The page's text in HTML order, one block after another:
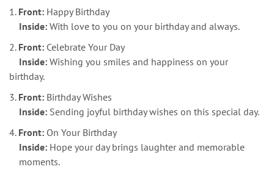
1. Front: Happy Birthday
Inside: With love to you on your birthday and always.
2. Front: Celebrate Your Day
Inside: Wishing you smiles and happiness on your
birthday.
3. Front: Birthday Wishes
Inside: Sending joyful birthday wishes on this special day.
4. Front: On Your Birthday
Inside: Hope your day brings laughter and memorable
moments.